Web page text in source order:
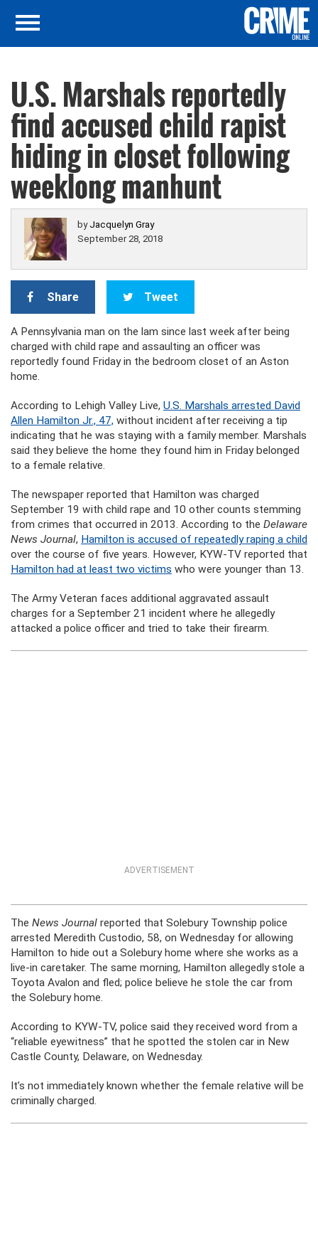
U.S. Marshals reportedly
find accused child rapist
hiding in closet following
weeklong manhunt
by Jacquelyn Gray
September 28, 2018
Share Tweet
A Pennsylvania man on the lam since last week after being
charged with child rape and assaulting an officer was
reportedly found Friday in the bedroom closet of an Aston
home.
According to Lehigh Valley Live, U.S. Marshals arrested David
Allen Hamilton Jr., 47, without incident after receiving a tip
indicating that he was staying with a family member. Marshals
said they believe the home they found him in Friday belonged
to a female relative.
The newspaper reported that Hamilton was charged
September 19 with child rape and 10 other counts stemming
from crimes that occurred in 2013. According to the Delaware
News Journal, Hamilton is accused of repeatedly raping a child
over the course of five years. However, KYW-TV reported that
Hamilton had at least two victims who were younger than 13.
The Army Veteran faces additional aggravated assault
charges for a September 21 incident where he allegedly
attacked a police officer and tried to take their firearm.
ADVERTISEMENT
The News Journal reported that Solebury Township police
arrested Meredith Custodio, 58, on Wednesday for allowing
Hamilton to hide out a Solebury home where she works as a
live-in caretaker. The same morning, Hamilton allegedly stole a
Toyota Avalon and fled; police believe he stole the car from
the Solebury home.
According to KYW-TV, police said they received word from a
“reliable eyewitness” that he spotted the stolen car in New
Castle County, Delaware, on Wednesday.
It’s not immediately known whether the female relative will be
criminally charged.